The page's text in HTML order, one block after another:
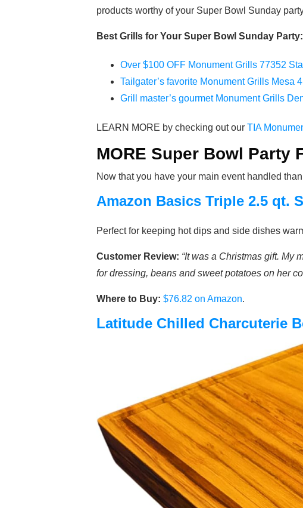
products worthy of your Super Bowl Sunday
Best Grills for Your Super Bowl Sunday Party:
Over $100 OFF Monument Grills 77352
Tailgater’s favorite Monument Grills Mesa
Grill master’s gourmet Monument Grills
LEARN MORE by checking out our TIA
MORE Super Bowl Party
Now that you have your main event handled
Amazon Basics Triple 2.5 qt.
Perfect for keeping hot dips and side dishes
Customer Review: “It was a Christmas gift. My
for dressing, beans and sweet potatoes on her
Where to Buy: $76.82 on Amazon.
Latitude Chilled Charcuterie